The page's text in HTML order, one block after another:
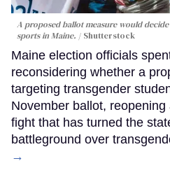
A proposed ballot measure would
sports in Maine.
Shutterstock
Maine election officials
reconsidering whether a
targeting transgender
November ballot,
fight that has turned the
battleground over
→